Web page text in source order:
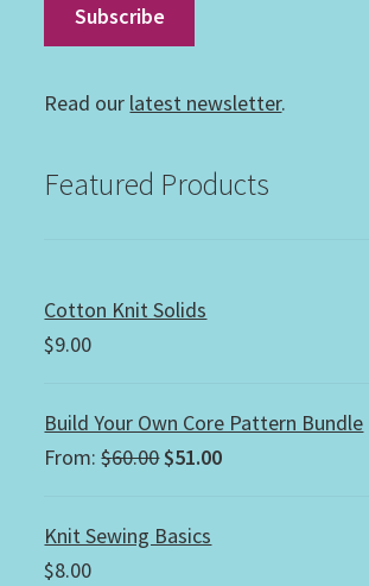
Read our latest newsletter.
Featured Products
Cotton Knit Solids
$9.00
Build Your Own Core Pattern Bundle
From:$60.00Original
was:
$51.00Current
Knit Sewing Basics
$8.00